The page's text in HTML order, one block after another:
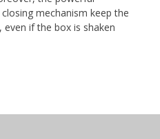
mechanism keep the
if the box is shaken